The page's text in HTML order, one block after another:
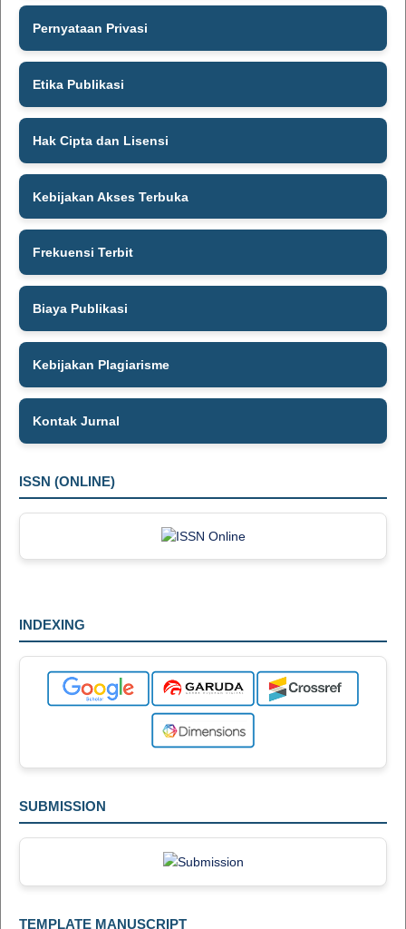
Pernyataan Privasi
Etika Publikasi
Hak Cipta dan Lisensi
Kebijakan Akses Terbuka
Frekuensi Terbit
Biaya Publikasi
Kebijakan Plagiarisme
Kontak Jurnal
ISSN (ONLINE)
INDEXING
SUBMISSION
TEMPLATE MANUSCRIPT